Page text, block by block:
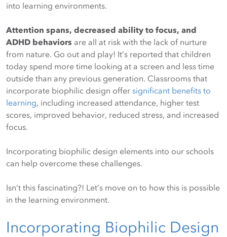
into learning environments.
Attention spans, decreased ability to focus, and
ADHD behaviors are all at risk with the lack of nurture
from nature. Go out and play! It’s reported that children
today spend more time looking at a screen and less time
outside than any previous generation. Classrooms that
incorporate biophilic design offer significant benefits to
learning, including increased attendance, higher test
scores, improved behavior, reduced stress, and increased
focus.
Incorporating biophilic design elements into our schools
can help overcome these challenges.
Isn’t this fascinating?! Let’s move on to how this is possible
in the learning environment.
Incorporating Biophilic Design